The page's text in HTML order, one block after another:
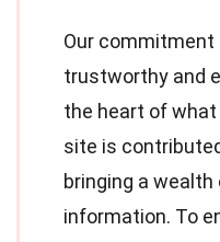
Our commitment
trustworthy and
the heart of what
site is
bringing a
information. To